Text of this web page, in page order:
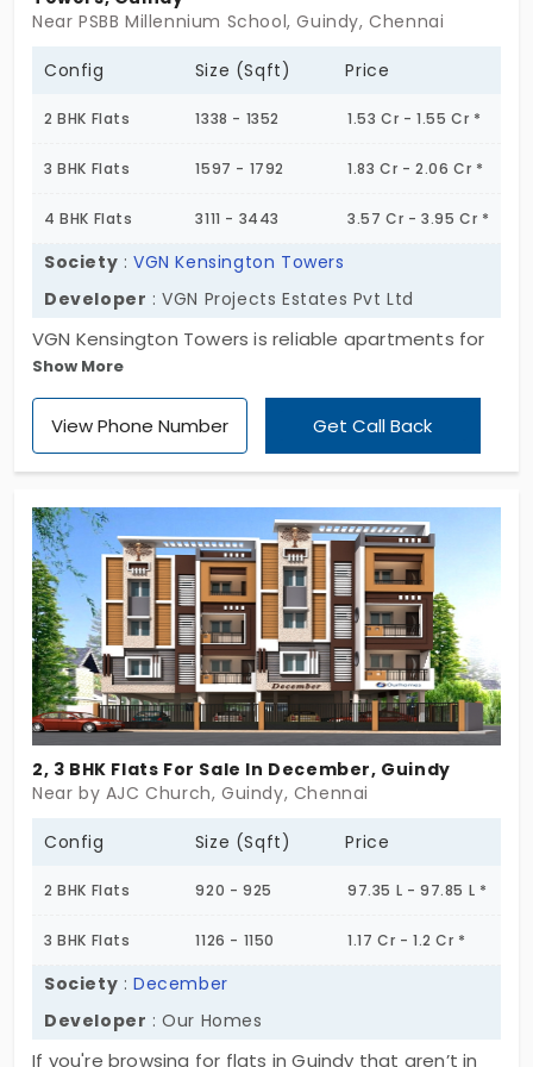
to timelines or quality. So yeah, if you're on the
lookout for a solid property in a great
neighborhood without a hundred neighbours on
Near PSBB Millennium School, Guindy, Chennai
Config Size (Sqft) Price
2 BHK Flats 1338 - 1352 1.53 Cr - 1.55 Cr *
3 BHK Flats 1597 - 1792 1.83 Cr - 2.06 Cr *
4 BHK Flats 3111 - 3443 3.57 Cr - 3.95 Cr *
Society :VGN Kensington Towers
Developer : VGN Projects Estates Pvt Ltd
VGN Kensington Towers is reliable apartments for
sale in Guindy which provides beautifully designed
2,3, and 4 BHK flats in a serene residential
community. With a total of 122 units of
emerging residential hub of Chennai, Guindy offers
easy access to important amenities including
shopping centers, educational institutions,
healthcare facilities, shopping mall, entertainment
zone and transport links. The VGN Kensington
Towers boasts well-planned spaces, ample
ventilation, and practical layouts to cater to
families of every size. Whether you are an investor
or first time home buyer or seeking to upgrade to
a spacious apartment, the flats in Guindy offer the
perfect blend of convenience, functionality, and
neighborhood growth and serene environment,
Show More
View Phone Number Get Call Back
2, 3 BHK Flats For Sale In December, Guindy
Near by AJC Church, Guindy, Chennai
Config Size (Sqft) Price
2 BHK Flats 920 - 925 97.35 L - 97.85 L *
3 BHK Flats 1126 - 1150 1.17 Cr - 1.2 Cr *
Society :December
Developer : Our Homes
If you're browsing for flats in Guindy that aren’t in